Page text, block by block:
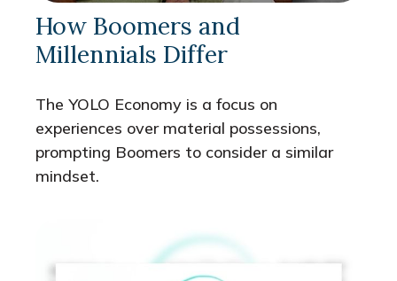
How Boomers and
Millennials Differ
The YOLO Economy is a focus on
experiences over material possessions,
prompting Boomers to consider a similar
mindset.